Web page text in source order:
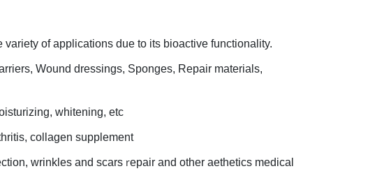
of applications due to its bioactive functionality.
Wound dressings, Sponges, Repair materials,
whitening, etc
collagen supplement
wrinkles and scarsrepair and other aethetics medical